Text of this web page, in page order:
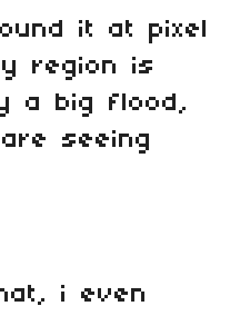
it at pixel
region is
a big flood,
seeing
i even